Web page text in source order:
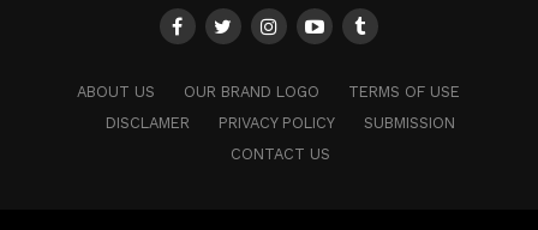
ABOUT US OUR BRAND LOGO
TERMS OF USE
DISCLAMER
PRIVACY POLICY
SUBMISSION
CONTACT US